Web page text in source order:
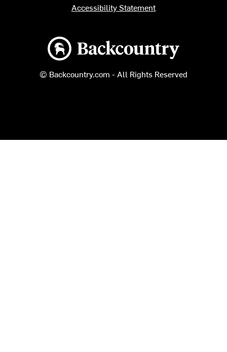
Backcountry logo
© Backcountry.com - All Rights Reserved
Accessibility Statement